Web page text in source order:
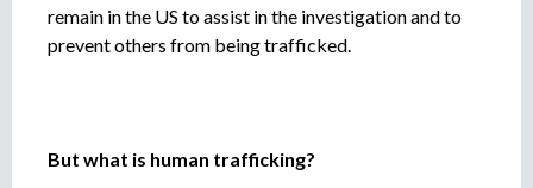
remain in the US to assist in the investigation and to
prevent others from being trafficked.
But what is human trafficking?